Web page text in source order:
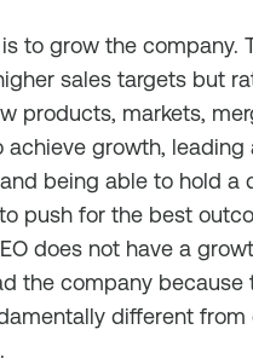
to grow the company.
sales targets but
products, markets,
achieve growth, leading
being able to hold a
push for the best
does not have a
the company because
different from